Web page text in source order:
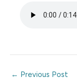
← Previous Post